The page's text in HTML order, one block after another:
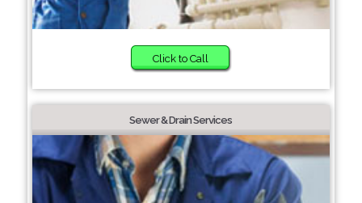
Click to Call
Sewer & Drain Services